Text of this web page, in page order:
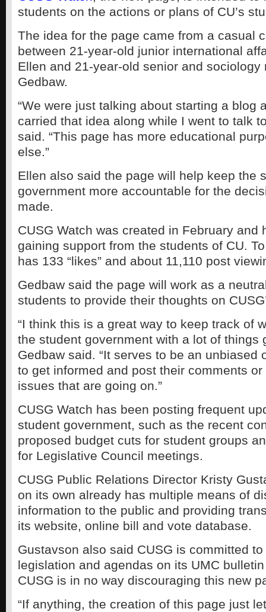
students on the actions or plans of CU’s
The idea for the page came from a casual
between 21-year-old junior international
Ellen and 21-year-old senior and sociology
Gedbaw.
“We were just talking about starting a blog
carried that idea along while I went to talk
said. “This page has more educational
else.”
Ellen also said the page will help keep the
government more accountable for the
made.
CUSG Watch was created in February and
gaining support from the students of CU.
has 133 “likes” and about 11,110 post
Gedbaw said the page will work as a
students to provide their thoughts on
“I think this is a great way to keep track of
the student government with a lot of things
Gedbaw said. “It serves to be an unbiased
to get informed and post their comments
issues that are going on.”
CUSG Watch has been posting frequent
student government, such as the recent
proposed budget cuts for student groups
for Legislative Council meetings.
CUSG Public Relations Director Kristy
on its own already has multiple means of
information to the public and providing
its website, online bill and vote database.
Gustavson also said CUSG is committed
legislation and agendas on its UMC
CUSG is in no way discouraging this new
“If anything, the creation of this page just